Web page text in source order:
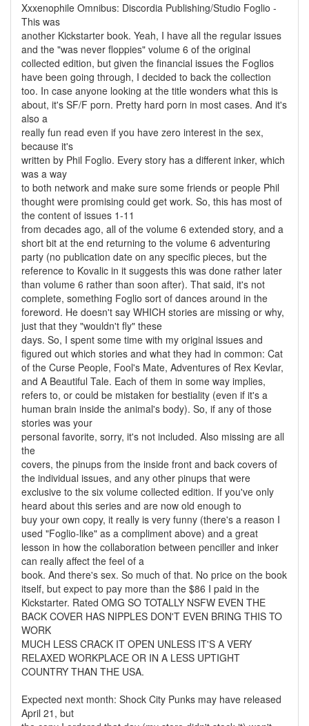
Xxxenophile Omnibus: Discordia Publishing/Studio Foglio -
This was
another Kickstarter book. Yeah, I have all the regular issues
and the "was never floppies" volume 6 of the original
collected edition, but given the financial issues the Foglios
have been going through, I decided to back the collection
too. In case anyone looking at the title wonders what this is
about, it's SF/F porn. Pretty hard porn in most cases. And it's
also a
really fun read even if you have zero interest in the sex,
because it's
written by Phil Foglio. Every story has a different inker, which
was a way
to both network and make sure some friends or people Phil
thought were promising could get work. So, this has most of
the content of issues 1-11
from decades ago, all of the volume 6 extended story, and a
short bit at the end returning to the volume 6 adventuring
party (no publication date on any specific pieces, but the
reference to Kovalic in it suggests this was done rather later
than volume 6 rather than soon after). That said, it's not
complete, something Foglio sort of dances around in the
foreword. He doesn't say WHICH stories are missing or why,
just that they "wouldn't fly" these
days. So, I spent some time with my original issues and
figured out which stories and what they had in common: Cat
of the Curse People, Fool's Mate, Adventures of Rex Kevlar,
and A Beautiful Tale. Each of them in some way implies,
refers to, or could be mistaken for bestiality (even if it's a
human brain inside the animal's body). So, if any of those
stories was your
personal favorite, sorry, it's not included. Also missing are all
the
covers, the pinups from the inside front and back covers of
the individual issues, and any other pinups that were
exclusive to the six volume collected edition. If you've only
heard about this series and are now old enough to
buy your own copy, it really is very funny (there's a reason I
used "Foglio-like" as a compliment above) and a great
lesson in how the collaboration between penciller and inker
can really affect the feel of a
book. And there's sex. So much of that. No price on the book
itself, but expect to pay more than the $86 I paid in the
Kickstarter. Rated OMG SO TOTALLY NSFW EVEN THE
BACK COVER HAS NIPPLES DON'T EVEN BRING THIS TO
WORK
MUCH LESS CRACK IT OPEN UNLESS IT'S A VERY
RELAXED WORKPLACE OR IN A LESS UPTIGHT
COUNTRY THAN THE USA.
Expected next month: Shock City Punks may have released
April 21, but